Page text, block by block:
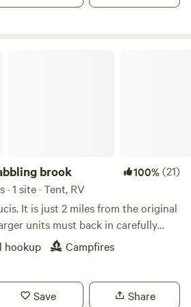
bathroom- hot shower and sink,
brook 100%(21)
1 site · Tent, RV
It is just 2 miles from the original
units must back in carefully
This is a parking lot of
two small babbling brooks.
in spring, summer, and fall
hookup Campfires
Save Share